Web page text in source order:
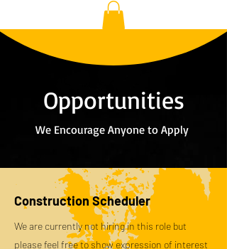
Opportunities
We Encourage Anyone to Apply
Construction Scheduler
We are currently not hiring in this role but
please feel free to show expression of interest